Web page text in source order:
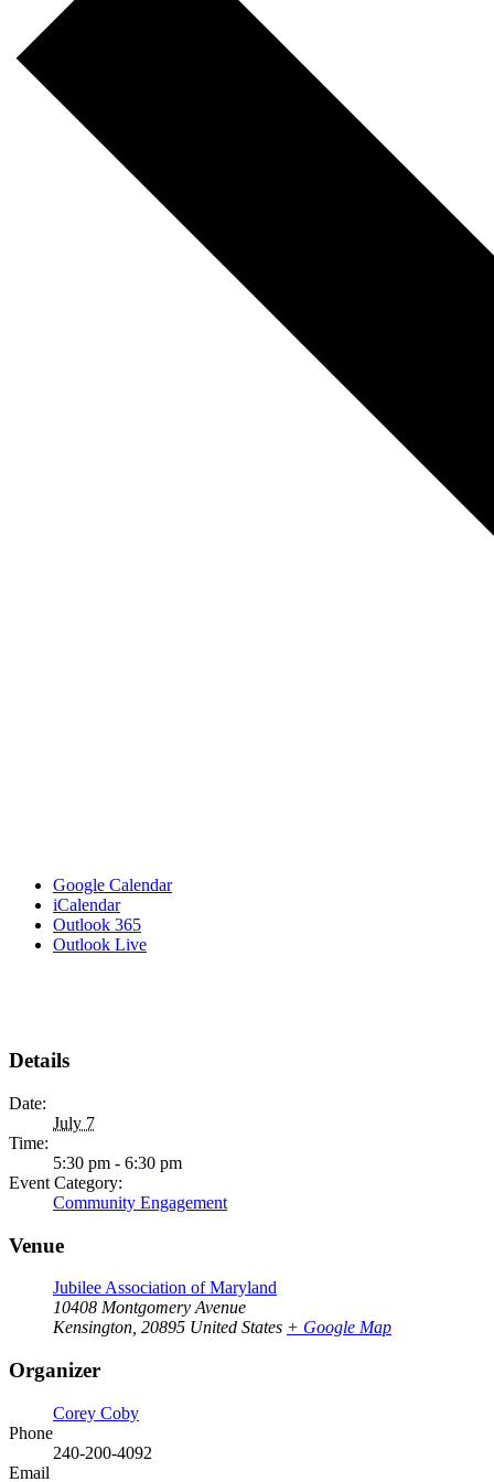
Google Calendar
iCalendar
Outlook 365
Outlook Live
Details
Date:
July 7
Time:
5:30 pm - 6:30 pm
Event Category:
Community Engagement
Venue
Jubilee Association of Maryland
10408 Montgomery Avenue
Kensington 20895 United States + Google Map
Organizer
Corey Coby
Phone
240-200-4092
Email